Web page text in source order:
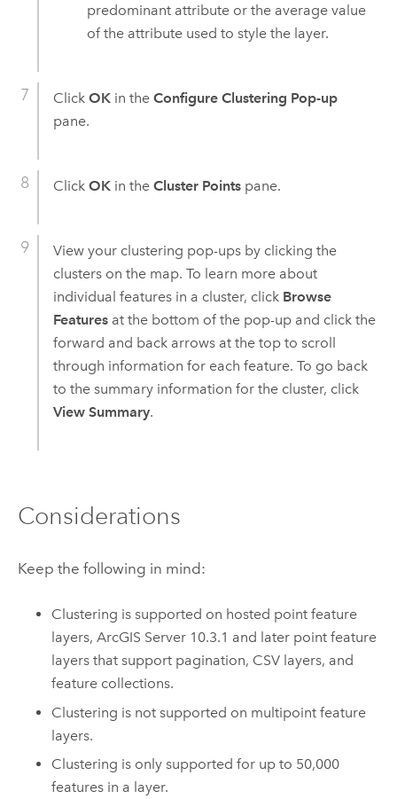
predominant attribute or the average value
of the attribute used to style the layer.
Click OKin the Configure Clustering Pop-up
pane.
Click OKin the Cluster Pointspane.
View your clustering pop-ups by clicking the
clusters on the map. To learn more about
individual features in a cluster, click Browse
Featuresat the bottom of the pop-up and click the
forward and back arrows at the top to scroll
through information for each feature. To go back
to the summary information for the cluster, click
View Summary.
Considerations
Keep the following in mind:
Clustering is supported on hosted point feature
layers,ArcGIS Server 10.3.1 and later point feature
layers that support pagination, CSV layers, and
feature collections.
Clustering is not supported on multipoint feature
layers.
Clustering is only supported for up to 50,000
features in a layer.